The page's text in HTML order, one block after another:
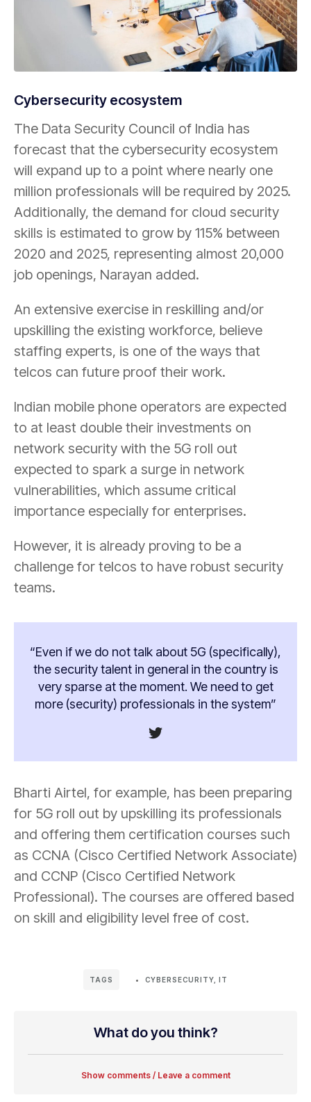
Cybersecurity ecosystem
The Data Security Council of India has
forecast that the cybersecurity ecosystem
will expand up to a point where nearly one
million professionals will be required by 2025.
Additionally, the demand for cloud security
skills is estimated to grow by 115% between
2020 and 2025, representing almost 20,000
job openings, Narayan added.
An extensive exercise in reskilling and/or
upskilling the existing workforce, believe
staffing experts, is one of the ways that
telcos can future proof their work.
Indian mobile phone operators are expected
to at least double their investments on
network security with the 5G roll out
expected to spark a surge in network
vulnerabilities, which assume critical
importance especially for enterprises.
However, it is already proving to be a
challenge for telcos to have robust security
teams.
“Even if we do not talk about 5G (specifically),
the security talent in general in the country is
very sparse at the moment. We need to get
more (security) professionals in the system”
Bharti Airtel, for example, has been preparing
for 5G roll out by upskilling its professionals
and offering them certification courses such
as CCNA (Cisco Certified Network Associate)
and CCNP (Cisco Certified Network
Professional). The courses are offered based
on skill and eligibility level free of cost.
TAGS CYBERSECURITY ,IT
What do you think?
Show comments / Leave a comment